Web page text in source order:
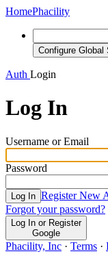
HomePhacility
Configure Global
Auth Login
Log In
Username or Email
Password
Log In Register New
Forgot your password?
Log In or Register
Google
Phacility, Inc · Terms ·